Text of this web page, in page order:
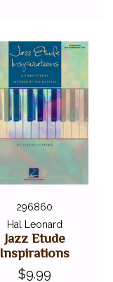
296860
Hal Leonard
Jazz Etude
Inspirations
$9.99